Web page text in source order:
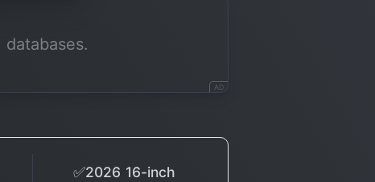
AD
✅2026 16-inch